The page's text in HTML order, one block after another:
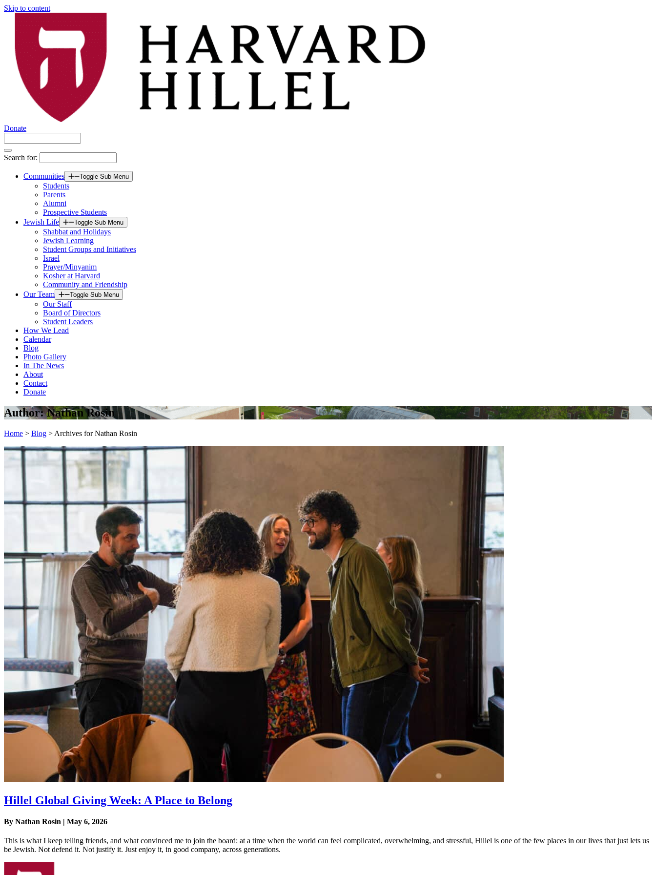
Skip to content
Donate
Search for:
Communities Toggle Sub Menu
Students
Parents
Alumni
Prospective Students
Jewish Life
Toggle Sub Menu
Shabbat and Holidays
Jewish Learning
Student Groups and Initiatives
Israel
Prayer/Minyanim
Kosher at Harvard
Community and Friendship
Our Team
Toggle Sub Menu
Our Staff
Board of Directors
Student Leaders
How We Lead
Calendar
Blog
Photo Gallery
In The News
About
Contact
Donate
Author:Nathan Rosin
Home > Blog > Archives for Nathan Rosin
Hillel Global Giving Week: A Place to Belong
By Nathan Rosin | May 6, 2026
This is what I keep telling friends, and what convinced me to join the board: at a time when the world can feel complicated, overwhelming, and stressful, Hillel is one of the few places in our lives that just lets us
be Jewish. Not defend it. Not justify it. Just enjoy it, in good company, across generations.